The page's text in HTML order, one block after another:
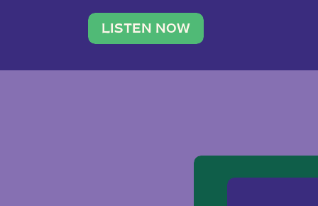
traveler. She leads a photography
team of ten women and […]
LISTEN NOW